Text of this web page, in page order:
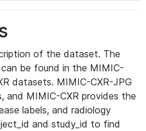
of the dataset. The
be found in the MIMIC-
datasets. MIMIC-CXR-JPG
and MIMIC-CXR provides the
labels, and radiology
and study_id to find